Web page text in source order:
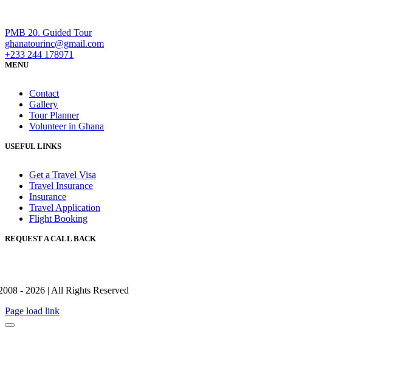
PMB 20. Guided Tour
ghanatourinc@gmail.com
+233 244 178971
MENU
Contact
Gallery
Tour Planner
Volunteer in Ghana
USEFUL LINKS
Get a Travel Visa
Travel Insurance
Insurance
Travel Application
Flight Booking
REQUEST A CALL BACK
- 2026 | All Rights Reserved
Page load link